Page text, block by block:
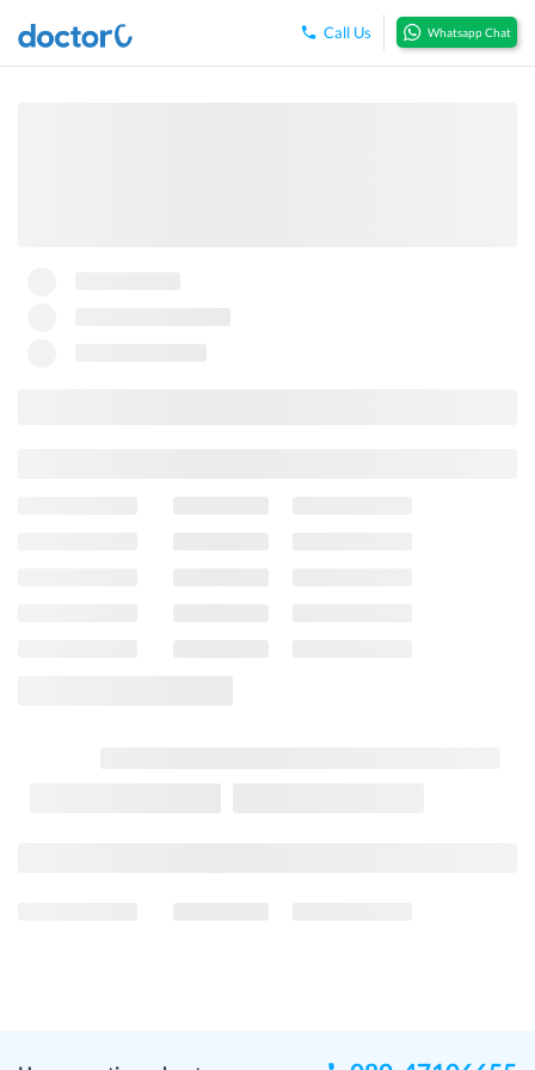
Call Us Whatsapp Chat